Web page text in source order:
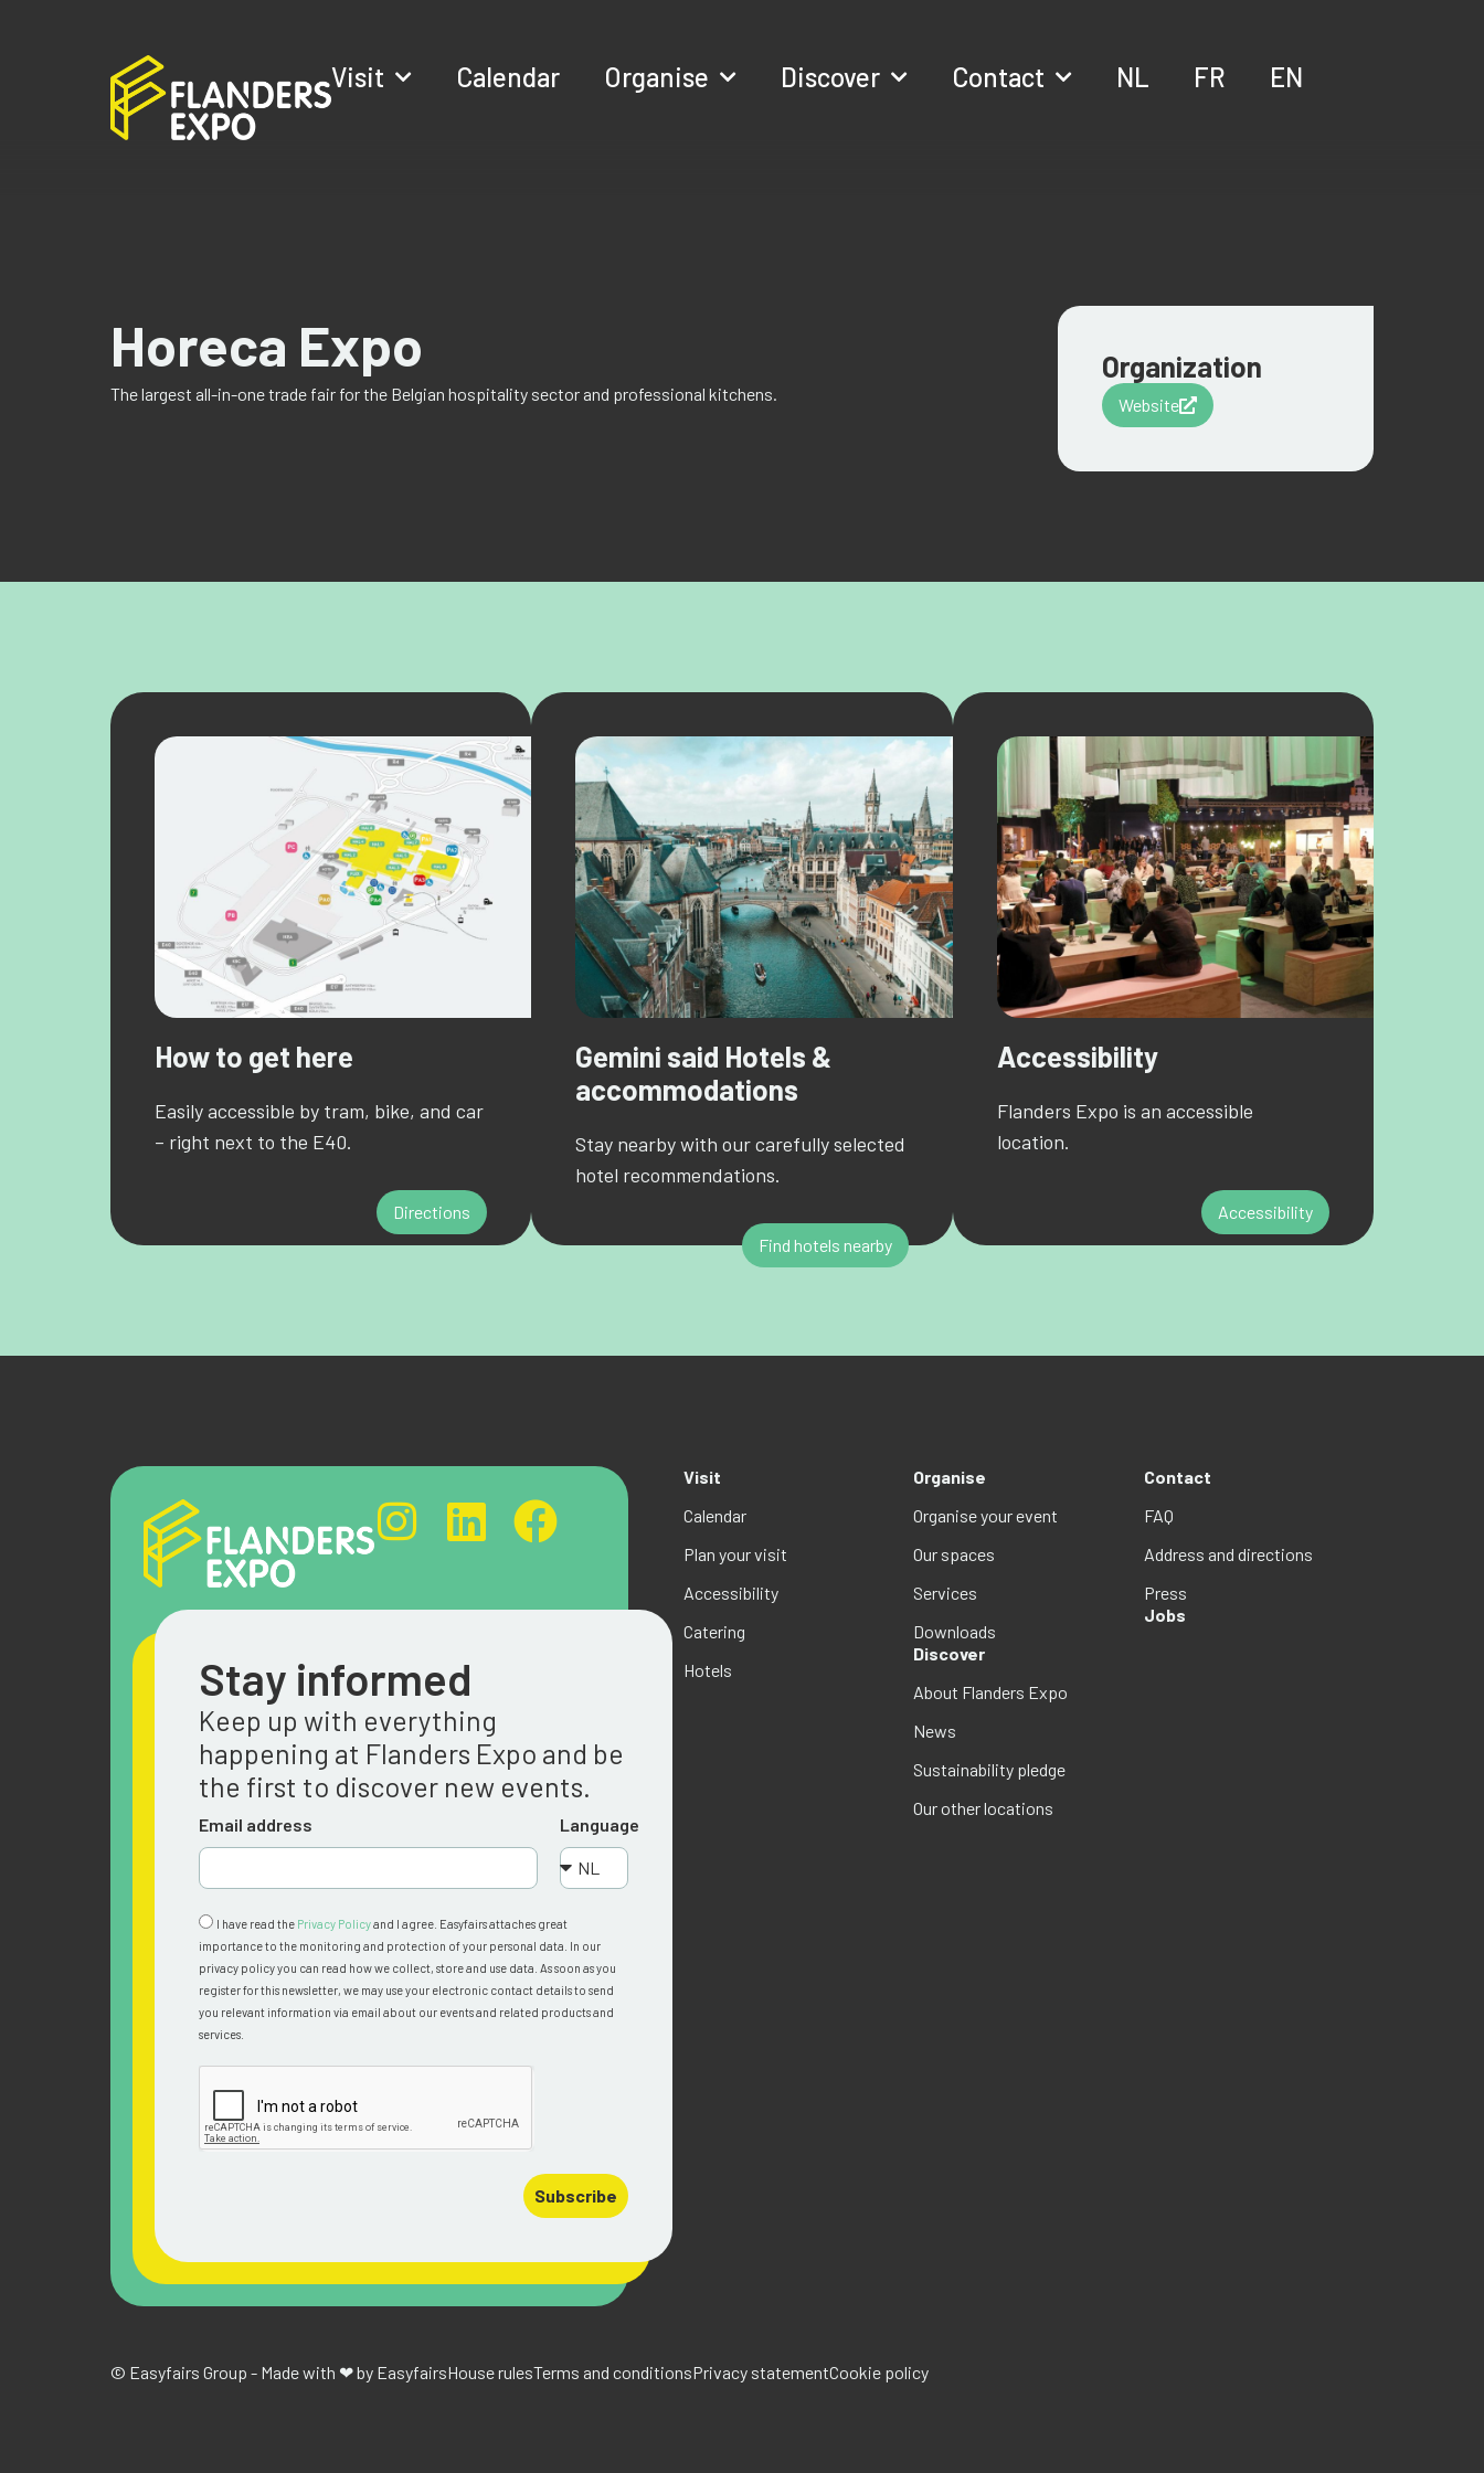
Visit Calendar Organise Discover Contact NL FR EN
Horeca Expo
The largest all-in-one trade fair for the Belgian hospitality sector and professional kitchens.
Organization
Website
How to get here
Easily accessible by tram, bike, and car
– right next to the E40.
Directions
Gemini said Hotels &
accommodations
Stay nearby with our carefully selected
hotel recommendations.
Find hotels nearby
Accessibility
Flanders Expo is an accessible
location.
Accessibility
Stay informed
Keep up with everything
happening at Flanders Expo and be
the first to discover new events.
Email address Language
I have read the Privacy Policyand I agree. Easyfairs attaches great
importance to the monitoring and protection of your personal data. In our
privacy policy you can read how we collect, store and use data. As soon as you
register for this newsletter, we may use your electronic contact details to send
you relevant information via email about our events and related products and
services.
Subscribe
Visit
Calendar
Plan your visit
Accessibility
Catering
Hotels
Organise
Organise your event
Our spaces
Services
Downloads
Discover
About Flanders Expo
News
Sustainability pledge
Our other locations
Contact
FAQ
Address and directions
Press
Jobs
© Easyfairs Group - Made with ❤ by EasyfairsHouse rulesTerms and conditionsPrivacy statementCookie policy